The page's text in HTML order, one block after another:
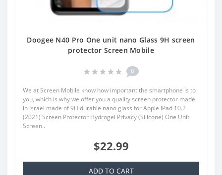
Doogee N40 Pro One unit nano Glass 9H screen
protector Screen Mobile
0
We at Screen Mobile know how important the smartphone is to
you, which is why we offer you a quality screen protector made
in Israel made of 9H durable nano glass for Apple iPad 10.2
(2021) Screen Protector Hydrogel Privacy (Silicone) One Unit
Screen..
$22.99
ADD TO CART